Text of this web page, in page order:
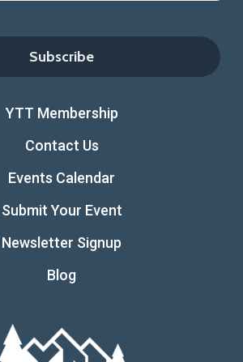
YTT Membership
Contact Us
Events Calendar
Submit Your Event
Newsletter Signup
Blog